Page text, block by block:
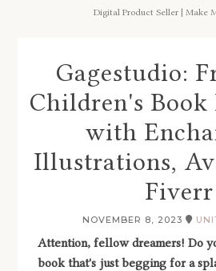
Digital Product Seller | Make
Gagestudio:
Children's
with
Illustrations,
Fiverr
NOVEMBER 8, 2023
Attention, fellow dreamers! Do
book that's just begging for a